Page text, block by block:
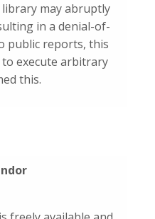
may abruptly
in a denial-of-
public reports, this
execute arbitrary
this.